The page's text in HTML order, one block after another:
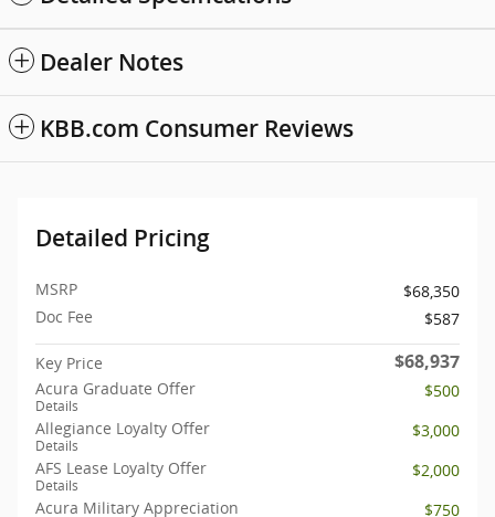
Dealer Notes
KBB.com Consumer Reviews
Detailed Pricing
MSRP
$68,350
Doc Fee
$587
Key Price $68,937
Acura Graduate Offer
Details
$500
Allegiance Loyalty Offer
Details
$3,000
AFS Lease Loyalty Offer
Details
$2,000
Acura Military Appreciation
$750